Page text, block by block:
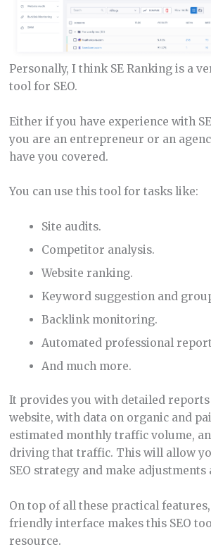
Personally, I think SE Ranking is a
tool for SEO.
Either if you have experience with
you are an entrepreneur or an
have you covered.
You can use this tool for tasks like:
Site audits.
Competitor analysis.
Website ranking.
Keyword suggestion and
Backlink monitoring.
Automated professional
And much more.
It provides you with detailed reports
website, with data on organic and
estimated monthly traffic volume,
driving that traffic. This will allow
SEO strategy and make adjustments
On top of all these practical
friendly interface makes this SEO
resource.